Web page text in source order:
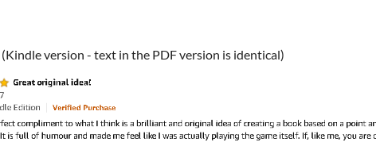
(Kindle version - text in the PDF version is identical)